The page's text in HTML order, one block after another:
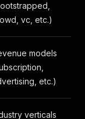
vc, etc.)
models
etc.)
verticals